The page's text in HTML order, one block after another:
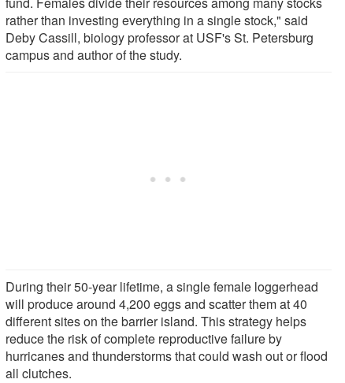
rather than investing everything in a single stock," said
Deby Cassill, biology professor at USF's St. Petersburg
campus and author of the study.
During their 50-year lifetime, a single female loggerhead
will produce around 4,200 eggs and scatter them at 40
different sites on the barrier island. This strategy helps
reduce the risk of complete reproductive failure by
hurricanes and thunderstorms that could wash out or flood
all clutches.